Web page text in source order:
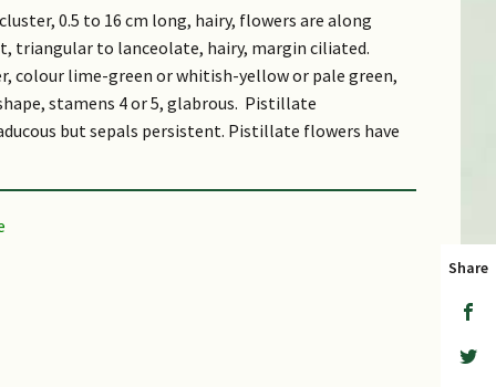
0.5 to 16 cm long, hairy, flowers are along
triangular to lanceolate, hairy, margin ciliated.
colour lime-green or whitish-yellow or pale green,
stamens 4 or 5, glabrous. Pistillate
but sepals persistent. Pistillate flowers have
to pale yellow, fleshy, hairy on the outside,
2-5 mm.
Share